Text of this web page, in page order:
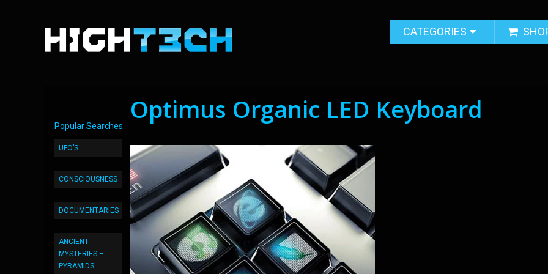
CATEGORIES
Popular Searches
UFO’S
CONSCIOUSNESS
DOCUMENTARIES
ANCIENT
MYSTERIES –
PYRAMIDS
Optimus Organic LED Keyboard